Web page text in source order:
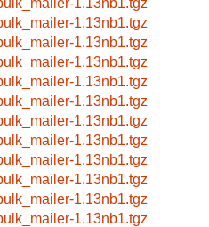
1.13nb1.tgz
1.13nb1.tgz
1.13nb1.tgz
1.13nb1.tgz
1.13nb1.tgz
1.13nb1.tgz
1.13nb1.tgz
1.13nb1.tgz
1.13nb1.tgz
1.13nb1.tgz
1.13nb1.tgz